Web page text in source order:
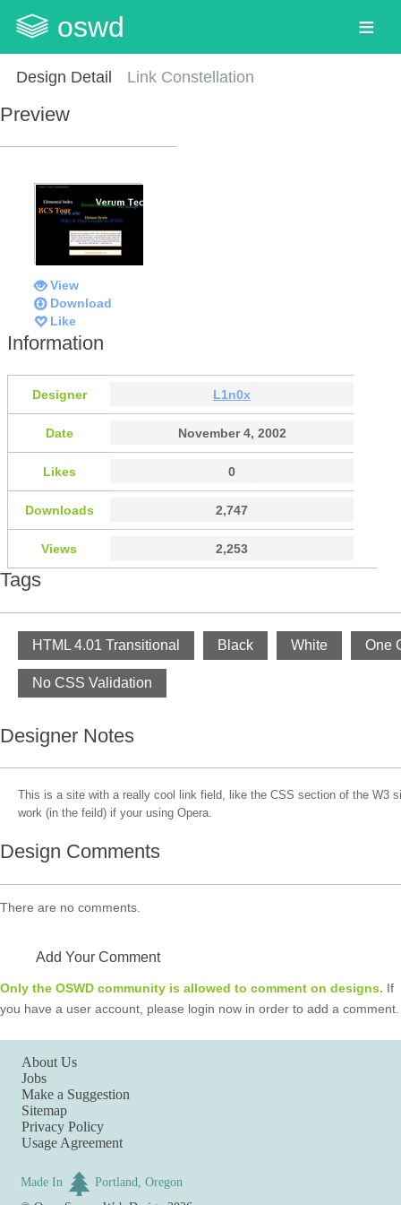
oswd
Design Detail Link Constellation
Preview
View
Download
Like
Information
Designer L1n0x
Date November 4, 2002
Likes 0
Downloads 2,747
Views 2,253
Tags
HTML 4.01 Transitional Black White One
No CSS Validation
Designer Notes
This is a site with a really cool link field, like the CSS section of the W3
work (in the feild) if your using Opera.
Design Comments
There are no comments.
Add Your Comment
Only the OSWD community is allowed to comment on designs. If
you have a user account, please login now in order to add a comment.
About Us
Jobs
Make a Suggestion
Sitemap
Privacy Policy
Usage Agreement
Made In
Portland, Oregon